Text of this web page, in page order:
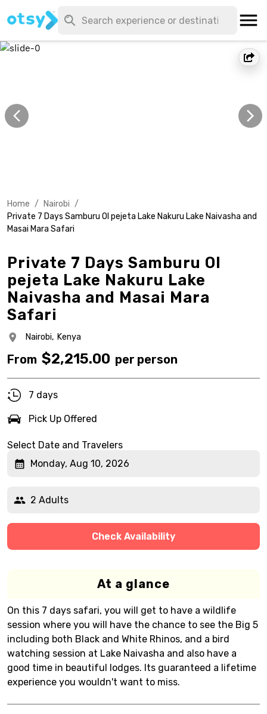
Home / Nairobi /
Private 7 Days Samburu Ol pejeta Lake Nakuru Lake Naivasha and
Masai Mara Safari
Private 7 Days Samburu Ol
pejeta Lake Nakuru Lake
Naivasha and Masai Mara
Safari
Nairobi, Kenya
From $2,215.00 per person
7 days
Pick Up Offered
Select Date and Travelers
Monday, Aug 10, 2026
2 Adults
Check Availability
At a glance
On this 7 days safari, you will get to have a wildlife
session where you will have the chance to see the Big 5
including both Black and White Rhinos, and a bird
watching session at Lake Naivasha and also have a
good time in beautiful lodges. Its guaranteed a lifetime
experience you wouldn't want to miss.